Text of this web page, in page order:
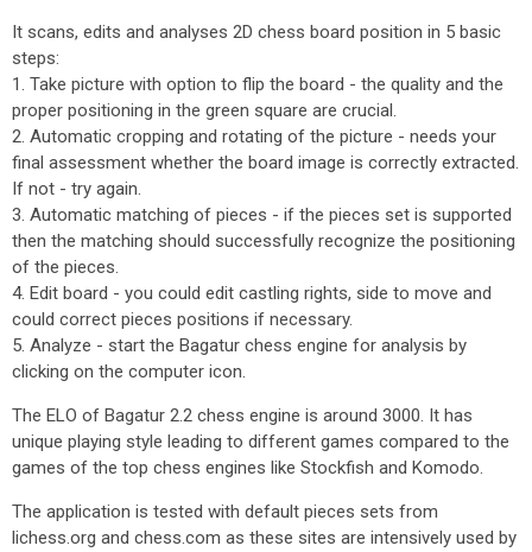
It scans, edits and analyses 2D chess board position in 5 basic
steps:
1. Take picture with option to flip the board - the quality and the
proper positioning in the green square are crucial.
2. Automatic cropping and rotating of the picture - needs your
final assessment whether the board image is correctly extracted.
If not - try again.
3. Automatic matching of pieces - if the pieces set is supported
then the matching should successfully recognize the positioning
of the pieces.
4. Edit board - you could edit castling rights, side to move and
could correct pieces positions if necessary.
5. Analyze - start the Bagatur chess engine for analysis by
clicking on the computer icon.
The ELO of Bagatur 2.2 chess engine is around 3000. It has
unique playing style leading to different games compared to the
games of the top chess engines like Stockfish and Komodo.
The application is tested with default pieces sets from
lichess.org and chess.com as these sites are intensively used by